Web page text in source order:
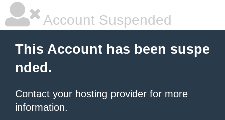
Account Suspended
This Account has been suspe
nded.
Contact your hosting provider for more
information.